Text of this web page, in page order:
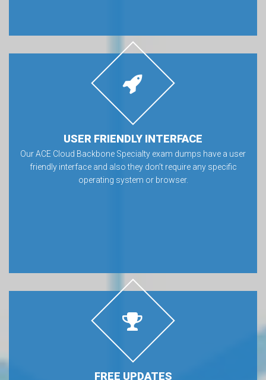
USER FRIENDLY INTERFACE
Our ACE Cloud Backbone Specialty exam dumps have a user
friendly interface and also they don’t require any specific
operating system or browser.
FREE UPDATES